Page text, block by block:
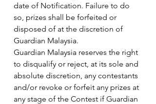
date of Notification. Failure to do
so, prizes shall be forfeited or
disposed of at the discretion of
Guardian Malaysia.
Guardian Malaysia reserves the right
to disqualify or reject, at its sole and
absolute discretion, any contestants
and/or revoke or forfeit any prizes at
any stage of the Contest if Guardian